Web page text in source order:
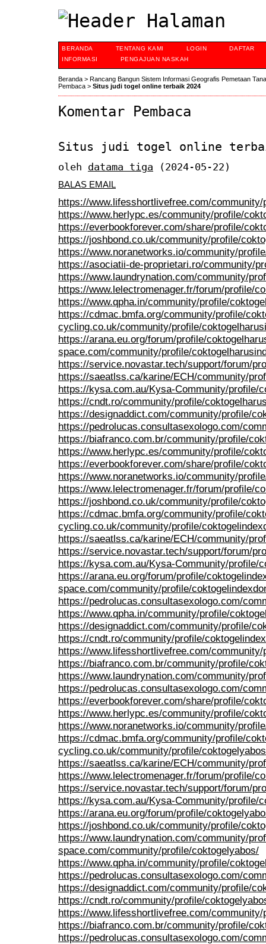
BERANDA TENTANG KAMI LOGIN
DAFTAR
INFORMASI
PENGAJUAN NASKAH
Beranda > Rancang Bangun Sistem Informasi Geografis Pemetaan
Pembaca > Situs judi togel online terbaik 2024
Komentar Pembaca
Situs judi togel online
oleh datama tiga (2024-05-22)
BALAS EMAIL
https://www.lifesshortlivefree.com/
https://www.herlypc.es/community/profile/
https://everbookforever.com/share/profile/
https://joshbond.co.uk/community/profile/
https://www.noranetworks.io/community/
https://asociatii-de-proprietari.ro/community/
https://www.laundrynation.com/community/
https://www.lelectromenager.fr/forum/profile/
https://www.qpha.in/community/profile/
https://cdmac.bmfa.org/community/profile/
cycling.co.uk/community/profile/
https://arana.eu.org/forum/profile/
space.com/community/profile/
https://service.novastar.tech/support/forum/
https://saeatlss.ca/karine/ECH/community/
https://kysa.com.au/Kysa-Community/profile/
https://cndt.ro/community/profile/
https://designaddict.com/community/profile/
https://pedrolucas.consultasexologo.com/
https://biafranco.com.br/community/profile/
https://www.herlypc.es/community/profile/
https://everbookforever.com/share/profile/
https://www.noranetworks.io/community/
https://www.lelectromenager.fr/forum/profile/
https://joshbond.co.uk/community/profile/
https://cdmac.bmfa.org/community/profile/
cycling.co.uk/community/profile/
https://saeatlss.ca/karine/ECH/community/
https://service.novastar.tech/support/forum/
https://kysa.com.au/Kysa-Community/profile/
https://arana.eu.org/forum/profile/
space.com/community/profile/
https://pedrolucas.consultasexologo.com/
https://www.qpha.in/community/profile/
https://designaddict.com/community/profile/
https://cndt.ro/community/profile/
https://www.lifesshortlivefree.com/
https://biafranco.com.br/community/profile/
https://www.laundrynation.com/community/
https://pedrolucas.consultasexologo.com/
https://everbookforever.com/share/profile/
https://www.herlypc.es/community/profile/
https://www.noranetworks.io/community/
https://cdmac.bmfa.org/community/profile/
cycling.co.uk/community/profile/
https://saeatlss.ca/karine/ECH/community/
https://www.lelectromenager.fr/forum/profile/
https://service.novastar.tech/support/forum/
https://kysa.com.au/Kysa-Community/profile/
https://arana.eu.org/forum/profile/
https://joshbond.co.uk/community/profile/
https://www.laundrynation.com/community/
space.com/community/profile/coktogelyabos/
https://www.qpha.in/community/profile/
https://pedrolucas.consultasexologo.com/
https://designaddict.com/community/profile/
https://cndt.ro/community/profile/
https://www.lifesshortlivefree.com/
https://biafranco.com.br/community/profile/
https://pedrolucas.consultasexologo.com/